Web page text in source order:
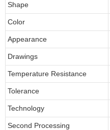
Shape
Color
Appearance
Drawings
Temperature Resistance
Tolerance
Technology
Second Processing